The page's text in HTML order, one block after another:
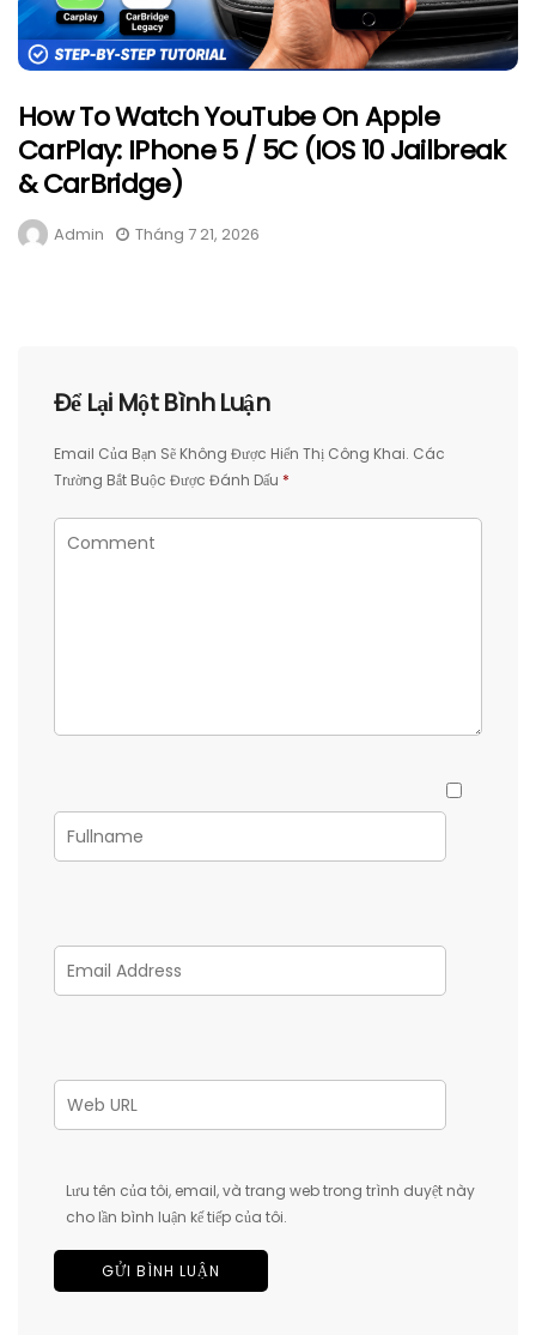
How To Watch YouTube On Apple
CarPlay: IPhone 5 / 5C (iOS 10 Jailbreak
& CarBridge)
Admin Tháng 7 21, 2026
Để Lại Một Bình Luận
Email Của Bạn Sẽ Không Được Hiển Thị Công Khai. Các
Trường Bắt Buộc Được Đánh Dấu *
Lưu tên của tôi, email, và trang web trong trình duyệt này
cho lần bình luận kế tiếp của tôi.